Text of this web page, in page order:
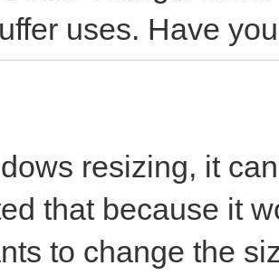
uses. Have
resizing, it
that because it
to change the